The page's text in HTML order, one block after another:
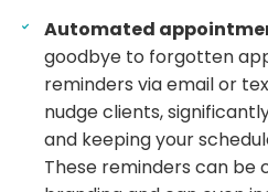
Automated
goodbye to forgotten
reminders via email or
nudge clients,
and keeping your
These reminders can be